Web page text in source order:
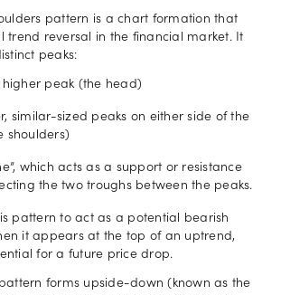
pattern is a chart formation that
trend reversal in the financial market. It
peaks:
peak (the head)
similar-sized peaks on either side of the
shoulders)
which acts as a support or resistance
the two troughs between the peaks.
pattern to act as a potential bearish
it appears at the top of an uptrend,
for a future price drop.
forms upside-down (known as the